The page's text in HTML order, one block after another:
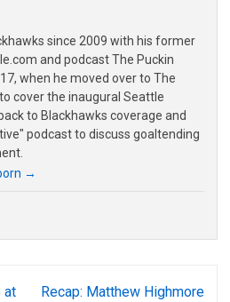
since 2009 with his former
and podcast The Puckin
when he moved over to The
cover the inaugural Seattle
to Blackhawks coverage and
podcast to discuss goaltending
→
at
Recap: Matthew Highmore